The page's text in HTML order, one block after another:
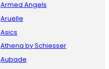
Armed Angels
Aruelle
Asics
Athena by Schiesser
Aubade